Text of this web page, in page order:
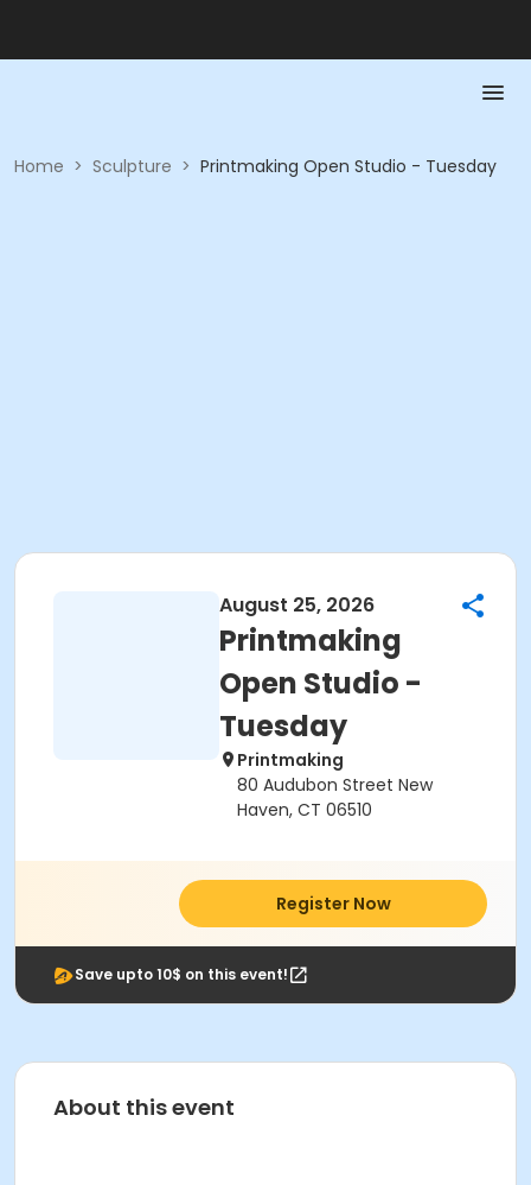
Home > Sculpture > Printmaking Open Studio - Tuesday
August 25, 2026
Printmaking
Open Studio -
Tuesday
Printmaking
80 Audubon Street New
Haven, CT 06510
Register Now
Save upto 10$ on this event!
About this event